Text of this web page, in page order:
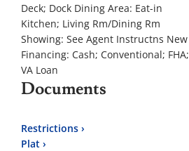
Deck; Dock Dining Area: Eat-in
Kitchen; Living Rm/Dining Rm
Showing: See Agent Instructns New
Financing: Cash; Conventional; FHA;
VA Loan
Documents
Restrictions ›
Plat ›